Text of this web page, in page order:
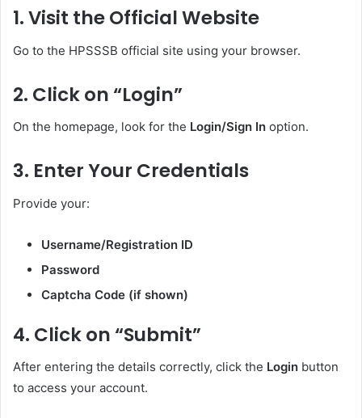
1. Visit the Official Website
Go to the HPSSSB official site using your browser.
2. Click on “Login”
On the homepage, look for the Login/Sign In option.
3. Enter Your Credentials
Provide your:
Username/Registration ID
Password
Captcha Code (if shown)
4. Click on “Submit”
After entering the details correctly, click the Login button
to access your account.